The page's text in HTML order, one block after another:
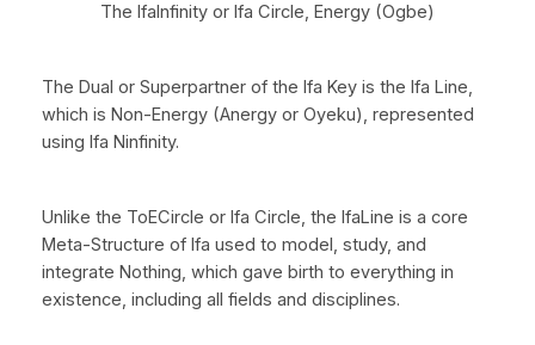
The IfaInfinity or Ifa Circle, Energy (Ogbe)
The Dual or Superpartner of the Ifa Key is the Ifa Line,
which is Non-Energy (Anergy or Oyeku), represented
using Ifa Ninfinity.
Unlike the ToECircle or Ifa Circle, the IfaLine is a core
Meta-Structure of Ifa used to model, study, and
integrate Nothing, which gave birth to everything in
existence, including all fields and disciplines.